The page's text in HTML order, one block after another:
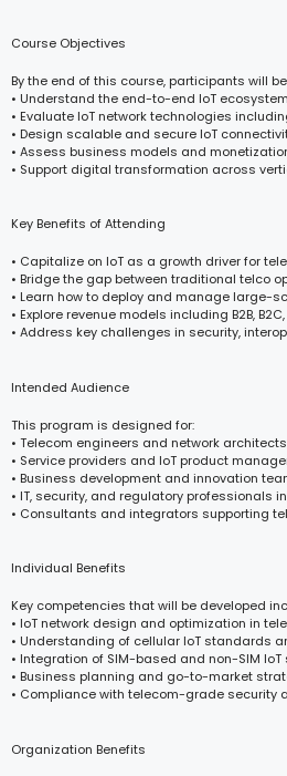
Course Objectives
By the end of this course, participants will
• Understand the end-to-end IoT
• Evaluate IoT network technologies
• Design scalable and secure IoT
• Assess business models and
• Support digital transformation across
Key Benefits of Attending
• Capitalize on IoT as a growth driver for
• Bridge the gap between traditional telco
• Learn how to deploy and manage large-
• Explore revenue models including B2B,
• Address key challenges in security,
Intended Audience
This program is designed for:
• Telecom engineers and network architects
• Service providers and IoT product
• Business development and innovation
• IT, security, and regulatory professionals
• Consultants and integrators supporting
Individual Benefits
Key competencies that will be developed
• IoT network design and optimization in
• Understanding of cellular IoT standards
• Integration of SIM-based and non-SIM IoT
• Business planning and go-to-market
• Compliance with telecom-grade security
Organization Benefits